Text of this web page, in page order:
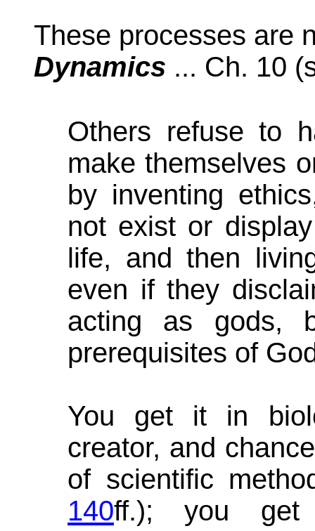
These processes are
Dynamics ... Ch. 10
Others refuse to
make themselves
by inventing
not exist or
life, and then
even if they
acting as gods,
prerequisites of
You get it in
creator, and
of scientific
140ff.); you get